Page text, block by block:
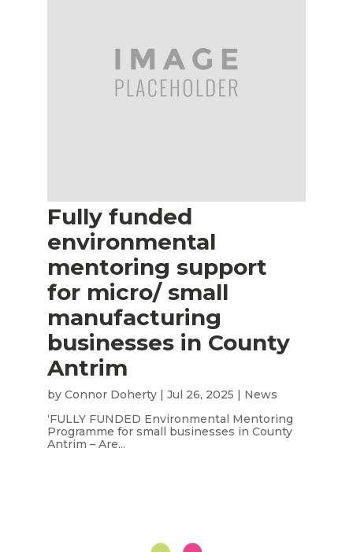
Fully funded
environmental
mentoring support
for micro/ small
manufacturing
businesses in County
Antrim
by Connor Doherty| Jul 26, 2025 | News
‘FULLY FUNDED Environmental Mentoring
Programme for small businesses in County
Antrim – Are...